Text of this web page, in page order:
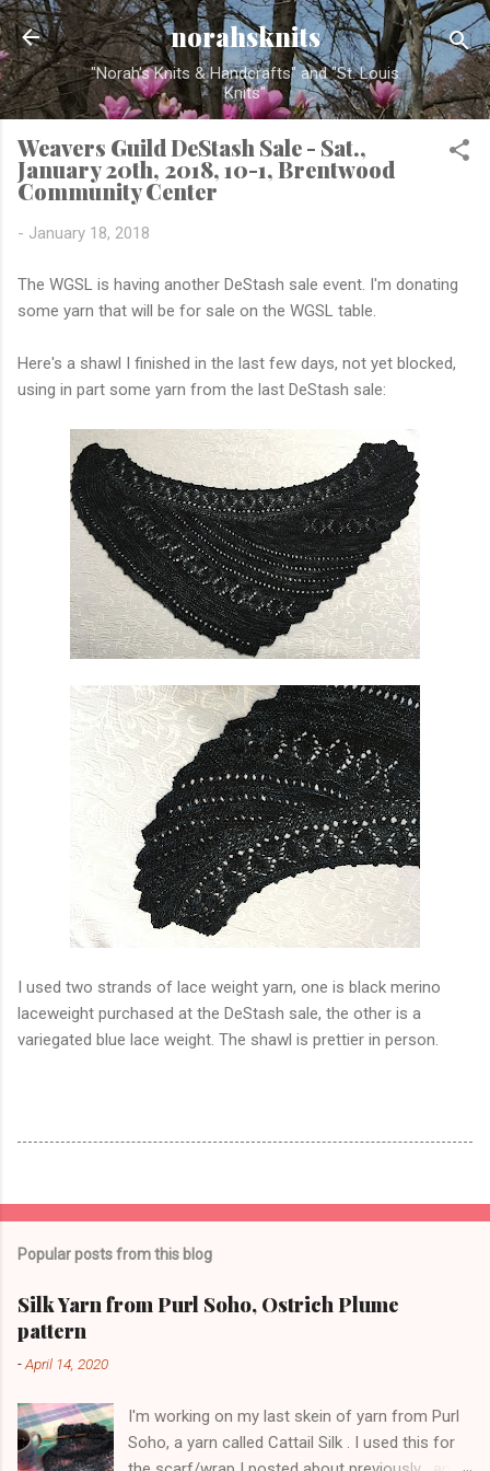
Skip to main content
norahsknits
"Norah's Knits & Handcrafts" and "St. Louis
Knits"
Weavers Guild DeStash Sale - Sat.,
January 20th, 2018, 10-1, Brentwood
Community Center
- January 18, 2018
The WGSL is having another DeStash sale event. I'm donating
some yarn that will be for sale on the WGSL table.
Here's a shawl I finished in the last few days, not yet blocked,
using in part some yarn from the last DeStash sale:
I used two strands of lace weight yarn, one is black merino
laceweight purchased at the DeStash sale, the other is a
variegated blue lace weight. The shawl is prettier in person.
Popular posts from this blog
Silk Yarn from Purl Soho, Ostrich Plume
pattern
-April 14, 2020
I'm working on my last skein of yarn from Purl
Soho, a yarn called Cattail Silk . I used this for